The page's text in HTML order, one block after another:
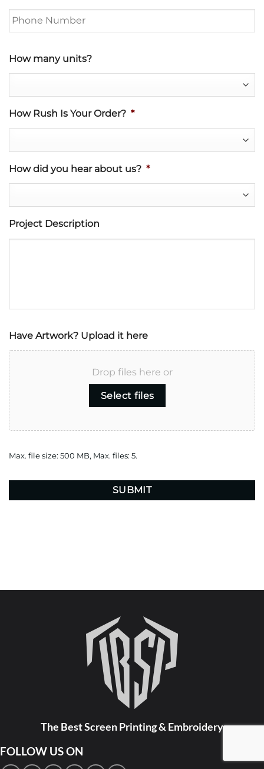
How many units?
How Rush Is Your Order? *
How did you hear about us? *
Project Description
Have Artwork? Upload it here
Drop files here or
Select files
Max. file size: 500 MB, Max. files: 5.
The Best Screen Printing & Embroidery
FOLLOW US ON